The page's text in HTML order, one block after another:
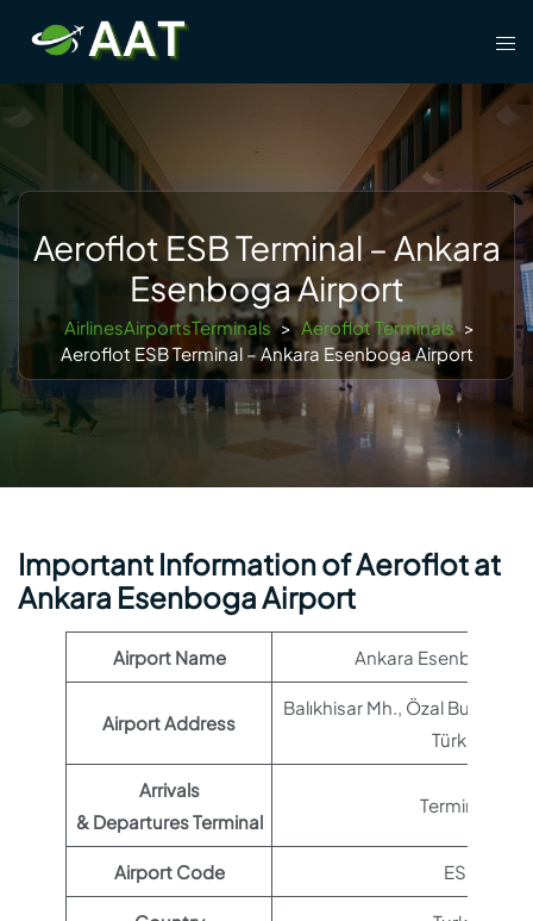
content
Aeroflot ESB Terminal – Ankara
Esenboga Airport
AirlinesAirportsTerminals > Aeroflot Terminals >
Aeroflot ESB Terminal – Ankara Esenboga Airport
Important Information of Aeroflot at
Ankara Esenboga Airport
Airport Name Ankara Esenboga
Airport Address
Balıkhisar Mh., Özal Bulvarı,
Türkiye
Arrivals
& Departures Terminal
Terminal 1
Airport Code ESB